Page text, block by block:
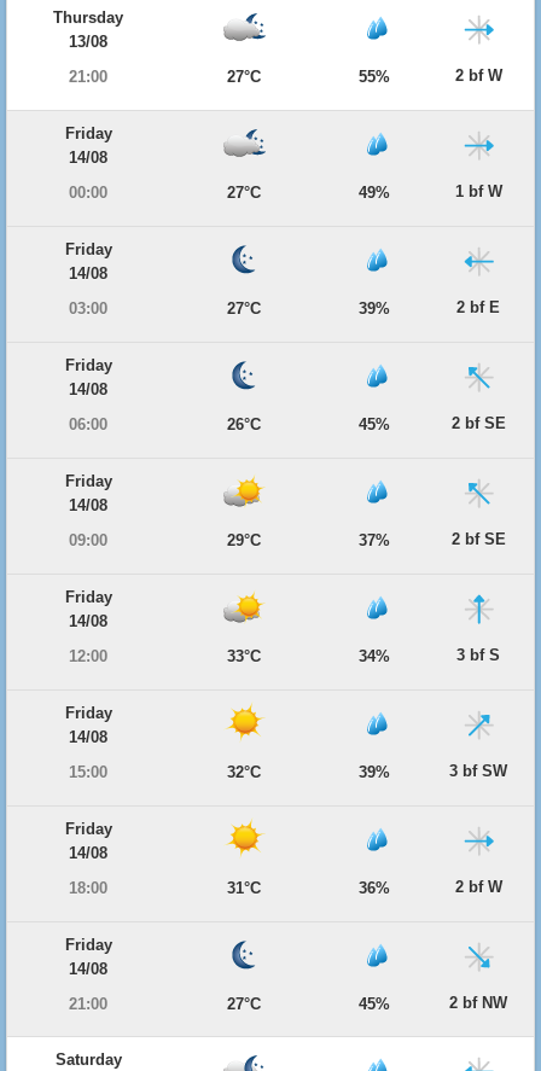
Thursday
13/08
21:00
27°C 55% 2 bf W
Friday
14/08
00:00
27°C 49% 1 bf W
Friday
14/08
03:00
27°C 39% 2 bf E
Friday
14/08
06:00
26°C 45% 2 bf SE
Friday
14/08
09:00
29°C 37% 2 bf SE
Friday
14/08
12:00
33°C 34% 3 bf S
Friday
14/08
15:00
32°C 39% 3 bf SW
Friday
14/08
18:00
31°C 36% 2 bf W
Friday
14/08
21:00
27°C 45% 2 bf NW
Saturday